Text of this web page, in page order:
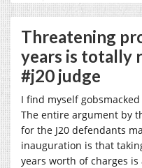
Threatening
years is totally
#j20 judge
I find myself
The entire argument by
for the J20 defendants
inauguration is that
years worth of charges